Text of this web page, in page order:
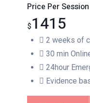
Price Per Session
$1415
2 weeks of
30 min
24hour
Evidence